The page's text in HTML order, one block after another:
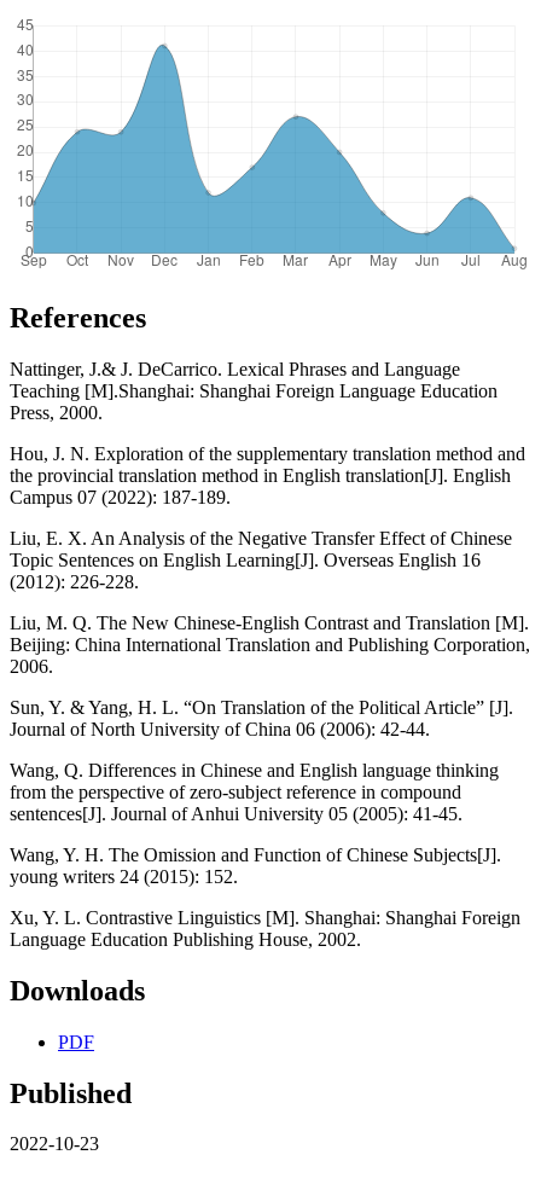
References
Nattinger, J.& J. DeCarrico. Lexical Phrases and Language
Teaching [M].Shanghai: Shanghai Foreign Language Education
Press, 2000.
Hou, J. N. Exploration of the supplementary translation method and
the provincial translation method in English translation[J]. English
Campus 07 (2022): 187-189.
Liu, E. X. An Analysis of the Negative Transfer Effect of Chinese
Topic Sentences on English Learning[J]. Overseas English 16
(2012): 226-228.
Liu, M. Q. The New Chinese-English Contrast and Translation [M].
Beijing: China International Translation and Publishing Corporation,
2006.
Sun, Y. & Yang, H. L. “On Translation of the Political Article” [J].
Journal of North University of China 06 (2006): 42-44.
Wang, Q. Differences in Chinese and English language thinking
from the perspective of zero-subject reference in compound
sentences[J]. Journal of Anhui University 05 (2005): 41-45.
Wang, Y. H. The Omission and Function of Chinese Subjects[J].
young writers 24 (2015): 152.
Xu, Y. L. Contrastive Linguistics [M]. Shanghai: Shanghai Foreign
Language Education Publishing House, 2002.
Downloads
PDF
Published
2022-10-23